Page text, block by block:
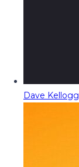
Dave Kellogg